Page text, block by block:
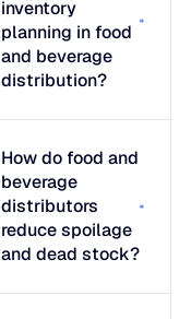
inventory
planning in food
and beverage
distribution?
How do food and
beverage
distributors
reduce spoilage
and dead stock?